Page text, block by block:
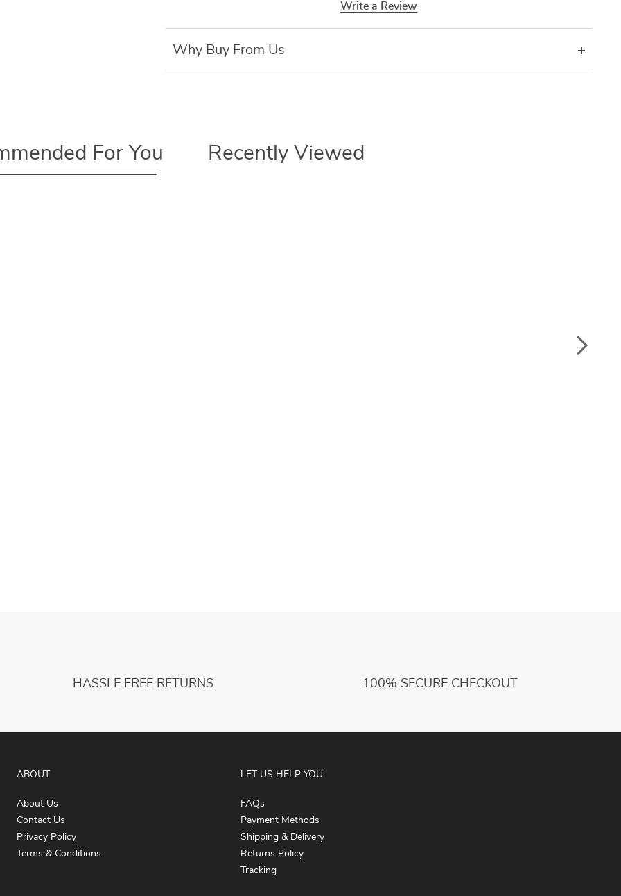
Write a Review
Why Buy From Us
For You Recently Viewed
HASSLE FREE RETURNS 100% SECURE CHECKOUT
ABOUT
About Us
Contact Us
Privacy Policy
Terms & Conditions
LET US HELP YOU
FAQs
Payment Methods
Shipping & Delivery
Returns Policy
Tracking